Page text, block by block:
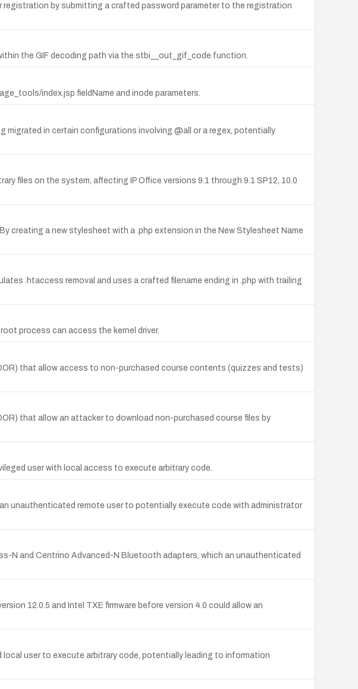
by submitting a crafted password parameter to the registration
the GIF decoding path via the stbi__out_gif_code function.
index.jsp fieldName and inode parameters.
in certain configurations involving @all or a regex, potentially
files on the system, affecting IP Office versions 9.1 through 9.1 SP12, 10.0
creating a new stylesheet with a .php extension in the New Stylesheet Name
.htaccess removal and uses a crafted filename ending in .php with trailing
process can access the kernel driver.
that allow access to non-purchased course contents (quizzes and tests)
that allow an attacker to download non-purchased course files by
user with local access to execute arbitrary code.
unauthenticated remote user to potentially execute code with administrator
N and Centrino Advanced-N Bluetooth adapters, which an unauthenticated
12.0.5 and Intel TXE firmware before version 4.0 could allow an
local user to execute arbitrary code, potentially leading to information